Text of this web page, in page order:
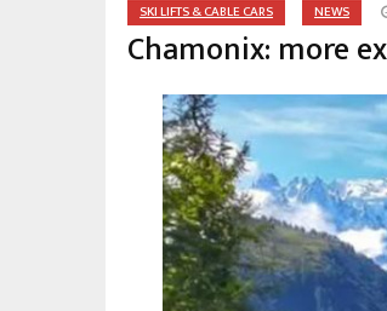
SKI LIFTS & CABLE CARS NEWS
Chamonix: more